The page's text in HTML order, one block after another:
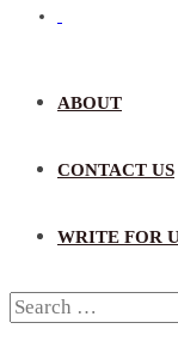
ABOUT
CONTACT US
WRITE FOR
Search